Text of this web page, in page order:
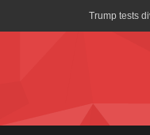
Trump tests